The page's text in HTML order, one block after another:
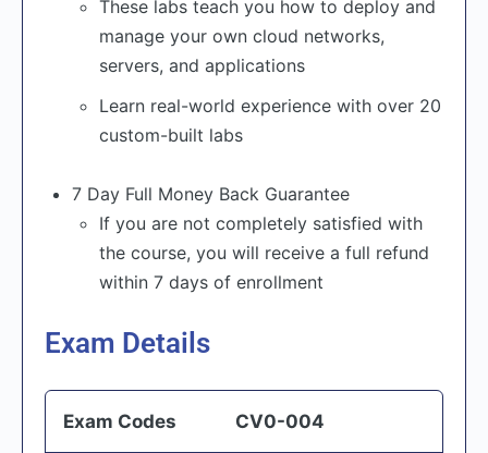
These labs teach you how to deploy and
manage your own cloud networks,
servers, and applications
Learn real-world experience with over 20
custom-built labs
7 Day Full Money Back Guarantee
If you are not completely satisfied with
the course, you will receive a full refund
within 7 days of enrollment
Exam Details
Exam Codes CV0-004